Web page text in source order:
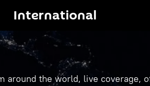
International
around the world, live coverage,